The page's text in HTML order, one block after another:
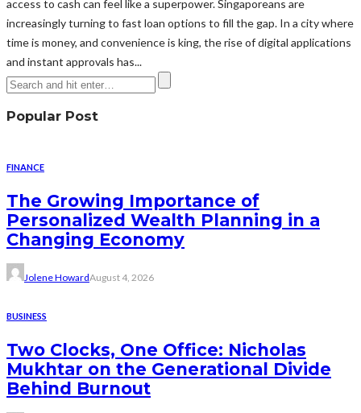
access to cash can feel like a superpower. Singaporeans are
increasingly turning to fast loan options to fill the gap. In a city where
time is money, and convenience is king, the rise of digital applications
and instant approvals has...
Popular Post
FINANCE
The Growing Importance of
Personalized Wealth Planning in a
Changing Economy
Jolene HowardAugust 4, 2026
BUSINESS
Two Clocks, One Office: Nicholas
Mukhtar on the Generational Divide
Behind Burnout